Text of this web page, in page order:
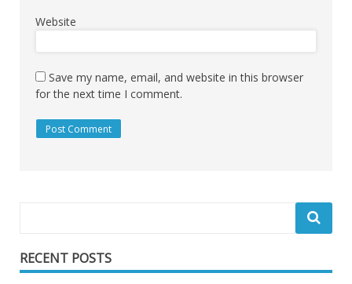
Website
Save my name, email, and website in this browser
for the next time I comment.
RECENT POSTS